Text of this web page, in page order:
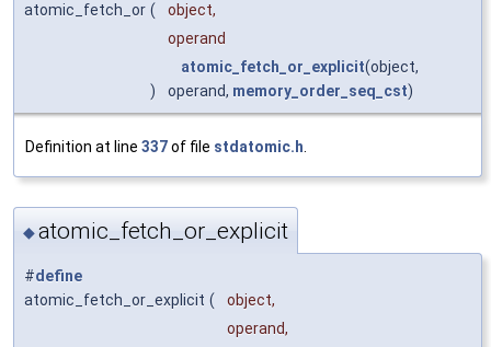
atomic_fetch_or (
object,
operand
)
atomic_fetch_or_explicit(object,
operand, memory_order_seq_cst)
Definition at line 337of file stdatomic.h
◆atomic_fetch_or_explicit
#define
atomic_fetch_or_explicit (
object,
operand,